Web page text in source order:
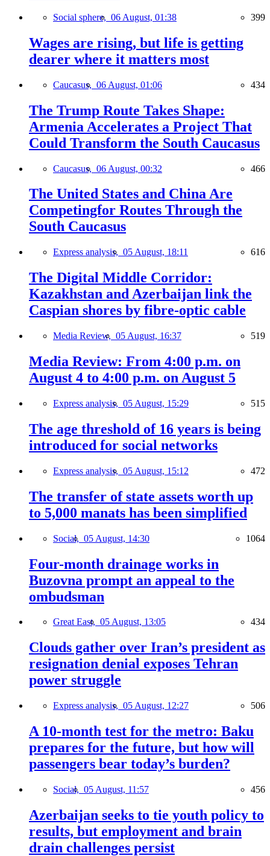
Social sphere, 06 August, 01:38 399
Wages are rising, but life is getting
dearer where it matters most
Caucasus, 06 August, 01:06 434
The Trump Route Takes Shape:
Armenia Accelerates a Project That
Could Transform the South Caucasus
Caucasus, 06 August, 00:32 466
The United States and China Are
Competingfor Routes Through the
South Caucasus
Express analysis, 05 August, 18:11 616
The Digital Middle Corridor:
Kazakhstan and Azerbaijan link the
Caspian shores by fibre-optic cable
Media Review, 05 August, 16:37 519
Media Review: From 4:00 p.m. on
August 4 to 4:00 p.m. on August 5
Express analysis, 05 August, 15:29 515
The age threshold of 16 years is being
introduced for social networks
Express analysis, 05 August, 15:12 472
The transfer of state assets worth up
to 5,000 manats has been simplified
Social, 05 August, 14:30 1064
Four-month drainage works in
Buzovna prompt an appeal to the
ombudsman
Great East, 05 August, 13:05 434
Clouds gather over Iran’s president as
resignation denial exposes Tehran
power struggle
Express analysis, 05 August, 12:27 506
A 10-month test for the metro: Baku
prepares for the future, but how will
passengers bear today’s burden?
Social, 05 August, 11:57 456
Azerbaijan seeks to tie youth policy to
results, but employment and brain
drain challenges persist